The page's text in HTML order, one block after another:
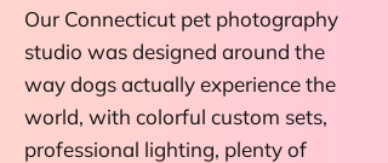
Our Connecticut pet photography
studio was designed around the
way dogs actually experience the
world, with colorful custom sets,
professional lighting, plenty of